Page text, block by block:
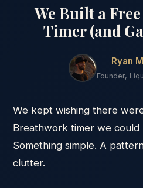
We Built a
Timer (and
Ryan
Founder,
We kept wishing there
Breathwork timer we
Something simple. A
clutter.